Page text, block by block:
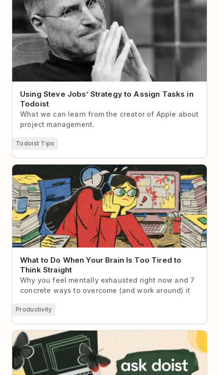
Using Steve Jobs’ Strategy to Assign Tasks in
Todoist
What we can learn from the creator of Apple about
project management.
Todoist Tips
What to Do When Your Brain Is Too Tired to Think
Straight
What to Do When Your Brain Is Too Tired to
Think Straight
Why you feel mentally exhausted right now and 7
concrete ways to overcome (and work around) it
Productivity
Ask Doist: I Can’t Stay Focused During My
Department’s Very Long Meetings No Matter What I
Do